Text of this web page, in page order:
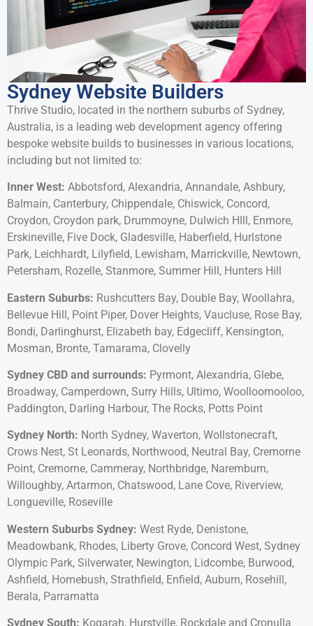
Sydney Website Builders
Thrive Studio, located in the northern suburbs of Sydney,
Australia, is a leading web development agency offering
bespoke website builds to businesses in various locations,
including but not limited to:
Inner West: Abbotsford, Alexandria, Annandale, Ashbury,
Balmain, Canterbury, Chippendale, Chiswick, Concord,
Croydon, Croydon park, Drummoyne, Dulwich HIll, Enmore,
Erskineville, Five Dock, Gladesville, Haberfield, Hurlstone
Park, Leichhardt, Lilyfield, Lewisham, Marrickville, Newtown,
Petersham, Rozelle, Stanmore, Summer Hill, Hunters Hill
Eastern Suburbs: Rushcutters Bay, Double Bay, Woollahra,
Bellevue Hill, Point Piper, Dover Heights, Vaucluse, Rose Bay,
Bondi, Darlinghurst, Elizabeth bay, Edgecliff, Kensington,
Mosman, Bronte, Tamarama, Clovelly
Sydney CBD and surrounds: Pyrmont, Alexandria, Glebe,
Broadway, Camperdown, Surry Hills, Ultimo, Woolloomooloo,
Paddington, Darling Harbour, The Rocks, Potts Point
Sydney North: North Sydney, Waverton, Wollstonecraft,
Crows Nest, St Leonards, Northwood, Neutral Bay, Cremorne
Point, Cremorne, Cammeray, Northbridge, Naremburn,
Willoughby, Artarmon, Chatswood, Lane Cove, Riverview,
Longueville, Roseville
Western Suburbs Sydney: West Ryde, Denistone,
Meadowbank, Rhodes, Liberty Grove, Concord West, Sydney
Olympic Park, Silverwater, Newington, Lidcombe, Burwood,
Ashfield, Homebush, Strathfield, Enfield, Auburn, Rosehill,
Berala, Parramatta
Sydney South: Kogarah, Hurstville, Rockdale and Cronulla